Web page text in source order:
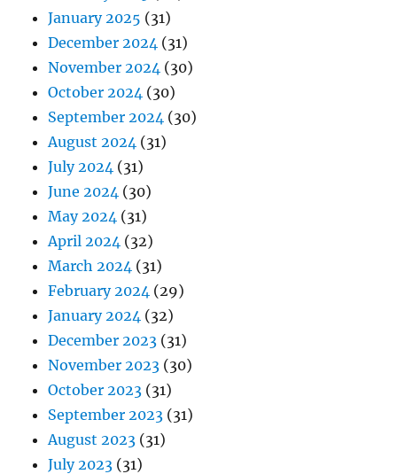
January 2025 (31)
December 2024 (31)
November 2024 (30)
October 2024 (30)
September 2024 (30)
August 2024 (31)
July 2024 (31)
June 2024 (30)
May 2024 (31)
April 2024 (32)
March 2024 (31)
February 2024 (29)
January 2024 (32)
December 2023 (31)
November 2023 (30)
October 2023 (31)
September 2023 (31)
August 2023 (31)
July 2023 (31)